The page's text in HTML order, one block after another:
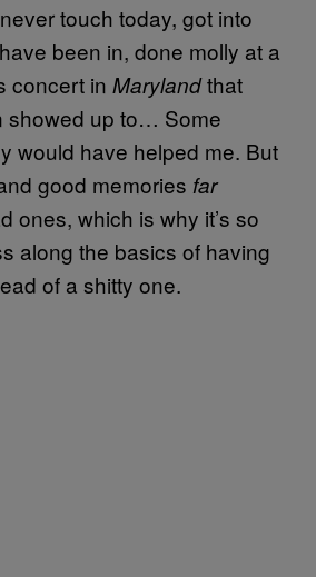
never touch today, got into
been in, done molly at a
concert in Marylandthat
showed up to… Some
would have helped me. But
good memories far
ones, which is why it’s so
along the basics of having
of a shitty one.